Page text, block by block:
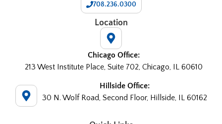
708.236.0300
Location
Chicago Office:
213 West Institute Place, Suite 702, Chicago, IL 60610
Hillside Office:
30 N. Wolf Road, Second Floor, Hillside, IL 60162